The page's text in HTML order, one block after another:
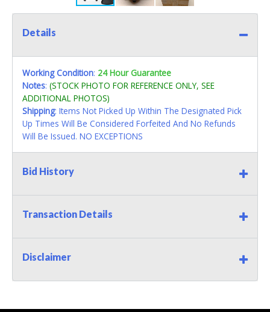
Details
Working Condition: 24 Hour Guarantee
Notes: (STOCK PHOTO FOR REFERENCE ONLY, SEE
ADDITIONAL PHOTOS)
Shipping: Items Not Picked Up Within The Designated Pick
Up Times Will Be Considered Forfeited And No Refunds
Will Be Issued. NO EXCEPTIONS
Bid History
Transaction Details
Disclaimer